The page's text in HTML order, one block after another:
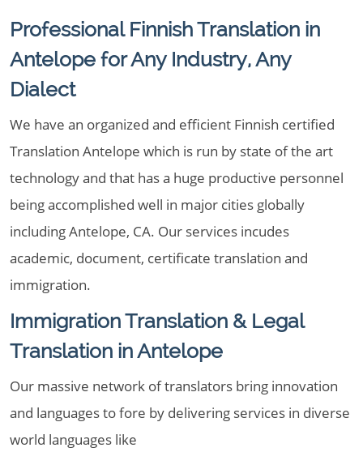
Professional Finnish Translation in
Antelope for Any Industry, Any
Dialect
We have an organized and efficient Finnish certified
Translation Antelope which is run by state of the art
technology and that has a huge productive personnel
being accomplished well in major cities globally
including Antelope, CA. Our services incudes
academic, document, certificate translation and
immigration.
Immigration Translation & Legal
Translation in Antelope
Our massive network of translators bring innovation
and languages to fore by delivering services in diverse
world languages like